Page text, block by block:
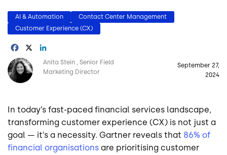
AI & Automation
Contact Center Management
Customer Experience (CX)
Facebook
Image Anita Stein
Senior Field
Marketing Director
September 27,
2024
In today’s fast-paced financial services landscape,
transforming customer experience (CX) is not just a
goal — it’s a necessity. Gartner reveals that 86% of
financial organisations are prioritising customer